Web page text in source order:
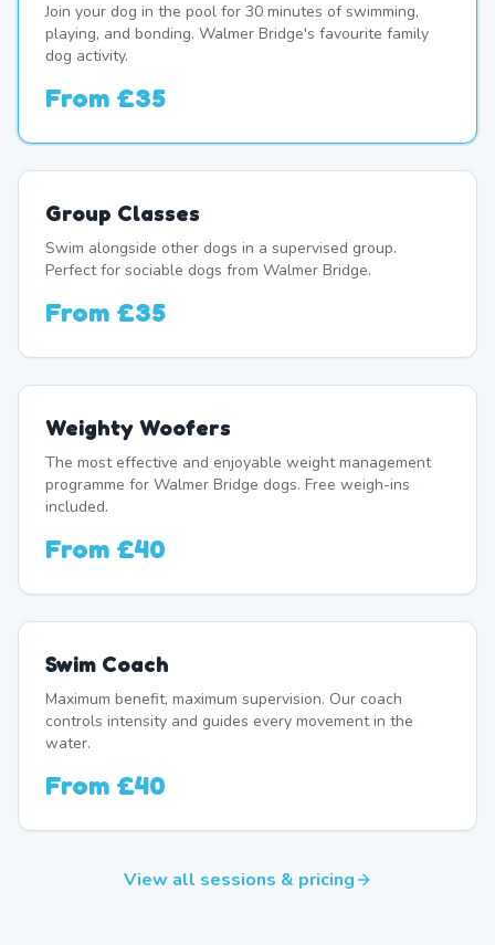
Join your dog in the pool for 30 minutes of swimming,
playing, and bonding. Walmer Bridge's favourite family
dog activity.
From £35
Group Classes
Swim alongside other dogs in a supervised group.
Perfect for sociable dogs from Walmer Bridge.
From £35
Weighty Woofers
The most effective and enjoyable weight management
programme for Walmer Bridge dogs. Free weigh-ins
included.
From £40
Swim Coach
Maximum benefit, maximum supervision. Our coach
controls intensity and guides every movement in the
water.
From £40
View all sessions & pricing